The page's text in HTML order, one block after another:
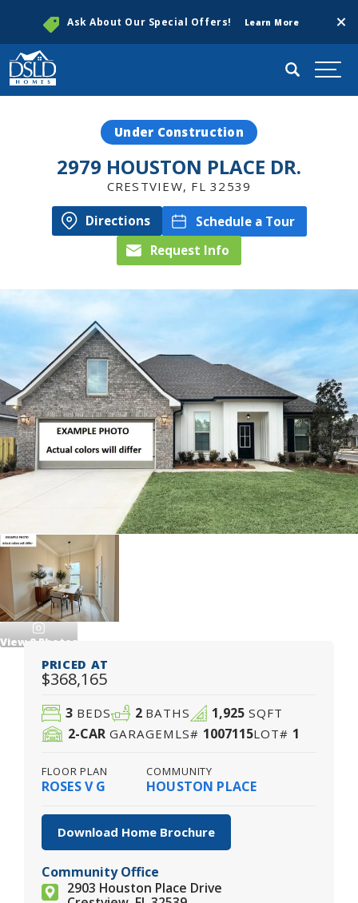
Ask About Our Special Offers! Learn More
Search
Under Construction
2979 HOUSTON PLACE DR.
CRESTVIEW, FL 32539
Directions
Schedule a Tour
Request Info
View8Photos
PRICED AT
$368,165
3 BEDS 2 BATHS 1,925SQFT
2-CAR GARAGEMLS# 1007115LOT# 1
FLOOR PLAN
ROSES V G
COMMUNITY
HOUSTON PLACE
Download Home Brochure
Community Office
2903 Houston Place Drive